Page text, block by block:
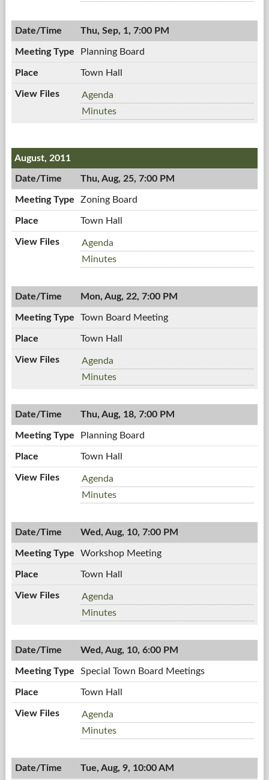
09/07/2011,
AM
09/07/2011,
7:00
Thu, Sep, 1, 7:00 PM
Planning Board
Town Hall
Planning
Board,
09/01/2011,
PM
Agenda
Planning
7:00
Minutes
August, 2011
Thu, Aug, 25, 7:00 PM
Zoning Board
Town Hall
Zoning
Board,
08/25/2011,
PM
Agenda
Zoning
08/25/2011,
7:00
Minutes
Mon, Aug, 22, 7:00 PM
Town Board Meeting
Town Hall
Town
Board
Meeting,
7:00
PM
Agenda
Town
Meeting,
08/22/2011,
Minutes
Thu, Aug, 18, 7:00 PM
Planning Board
Town Hall
Planning
Board,
08/18/2011,
PM
Agenda
Planning
08/18/2011,
7:00
Minutes
Wed, Aug, 10, 7:00 PM
Workshop Meeting
Town Hall
Workshop
Meeting,
08/10/2011,
PM
Agenda
Workshop
08/10/2011,
7:00
Minutes
Wed, Aug, 10, 6:00 PM
Special Town Board Meetings
Town Hall
Special
Town
Board
08/10/2011,
Agenda
Special
Board
Meetings,
Minutes
Tue, Aug, 9, 10:00 AM